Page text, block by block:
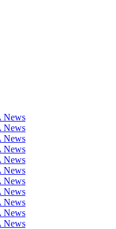
News
News
News
News
News
News
News
News
News
News
News